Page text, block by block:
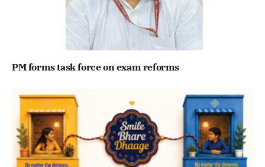
PM forms task force on exam reforms